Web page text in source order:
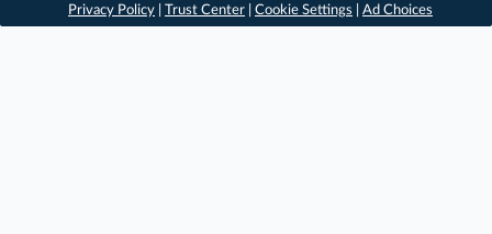
Privacy Policy
Trust Center Cookie Settings Ad Choices